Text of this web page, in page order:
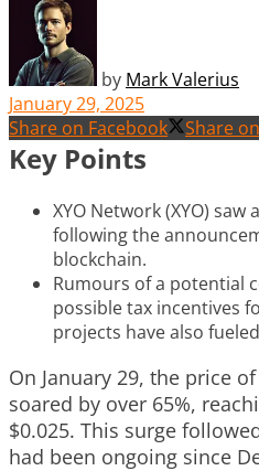
by Mark Valerius
January 29, 2025
Share on Facebook
Share
Key Points
XYO Network (XYO)
following the
blockchain.
Rumours of a potential
possible tax incentives
projects have also
On January 29, the price of
soared by over 65%,
$0.025. This surge
had been ongoing since